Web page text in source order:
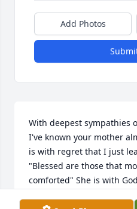
Add Photos
With deepest sympathies
I've known your mother
is with regret that I just
"Blessed are those that
comforted" She is with